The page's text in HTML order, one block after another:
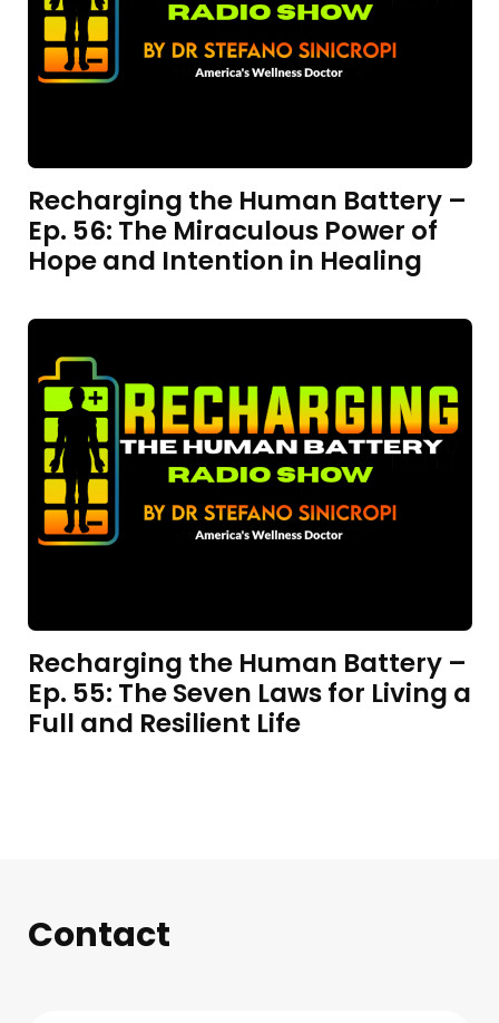
Recharging the Human Battery –
Ep. 56: The Miraculous Power of
Hope and Intention in Healing
Recharging the Human Battery –
Ep. 55: The Seven Laws for Living a
Full and Resilient Life
Contact